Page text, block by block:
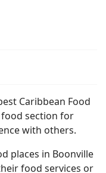
Caribbean Food
food section for
with others.
places in Boonville
food services or